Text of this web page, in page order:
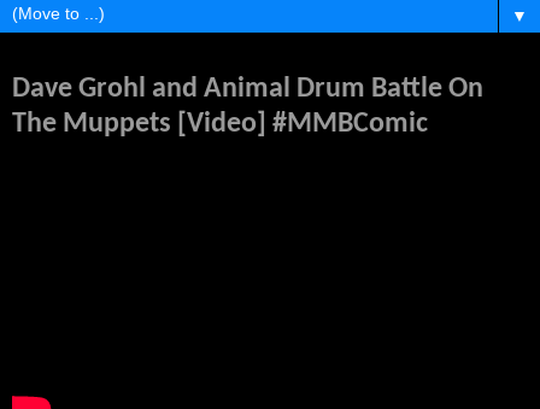
▼
Dave Grohl and Animal Drum Battle On
The Muppets [Video] #MMBComic